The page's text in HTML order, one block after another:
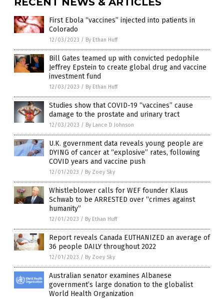
First Ebola “vaccines” injected into patients in
Colorado
12/03/2023 / By Ethan Huff
Bill Gates teamed up with convicted pedophile
Jeffrey Epstein to create global drug and vaccine
investment fund
12/03/2023 / By Ethan Huff
Studies show that COVID-19 “vaccines” cause
damage to the prostate and urinary tract
12/03/2023 / By Lance D Johnson
U.K. government data reveals young people are
DYING of cancer at “explosive” rates, following
COVID years and vaccine push
12/01/2023 / By Zoey Sky
Whistleblower calls for WEF founder Klaus
Schwab to be ARRESTED over “crimes against
humanity”
12/01/2023 / By Ethan Huff
Report reveals Canada EUTHANIZED an average of
36 people DAILY throughout 2022
12/01/2023 / By Zoey Sky
Australian senator examines Albanese
government’s large donation to the globalist
World Health Organization